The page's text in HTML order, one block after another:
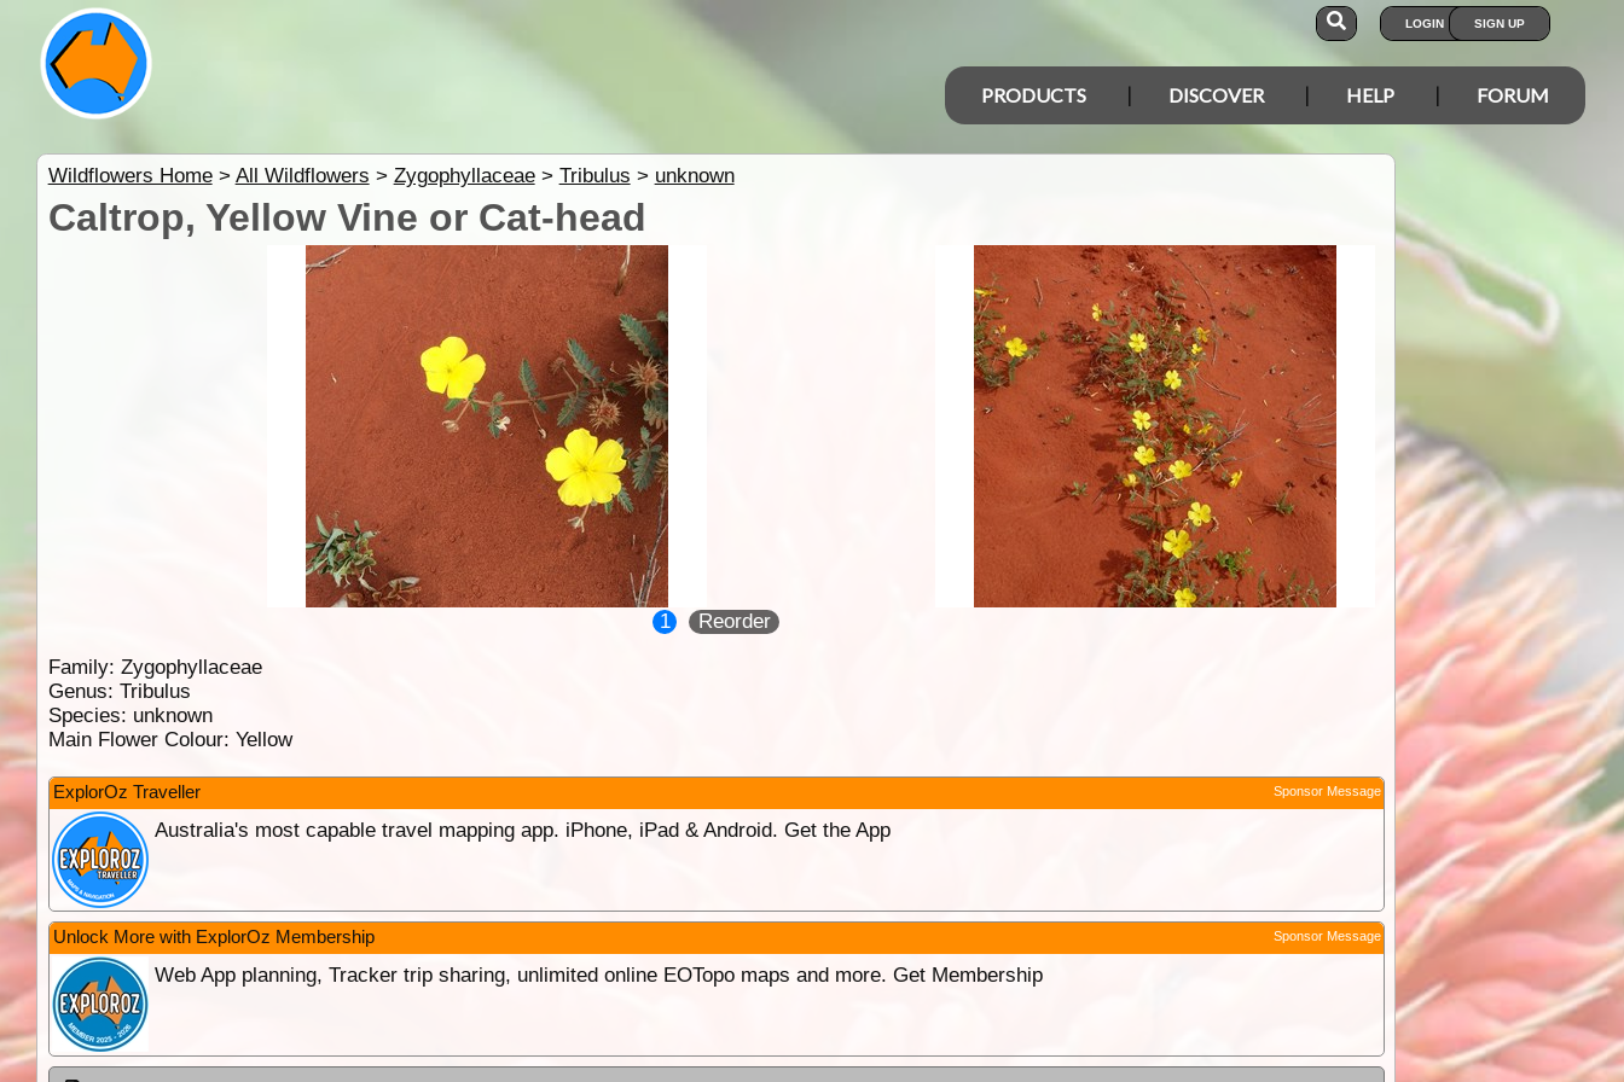
LOGIN SIGN UP
PRODUCTS DISCOVER HELP FORUM
Wildflowers Home> All Wildflowers > Zygophyllaceae> Tribulus > unknown
Caltrop, Yellow Vine or Cat-head
1
Reorder
Family: Zygophyllaceae
Genus: Tribulus
Species: unknown
Main Flower Colour: Yellow
ExplorOz Traveller Sponsor Message
Australia's most capable travel mapping app. iPhone, iPad & Android. Get the App
Unlock More with ExplorOz Membership Sponsor Message
Web App planning, Tracker trip sharing, unlimited online EOTopo maps and more. Get Membership